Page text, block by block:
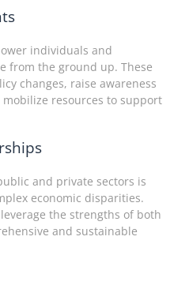
individuals and
from the ground up. These
changes, raise awareness
resources to support
and private sectors is
economic disparities.
the strengths of both
and sustainable